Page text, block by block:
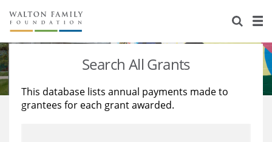
About Us
Staff
Reports & Financials
Stories
Education
Learning
Search All Grants
This database lists annual payments made to
grantees for each grant awarded.